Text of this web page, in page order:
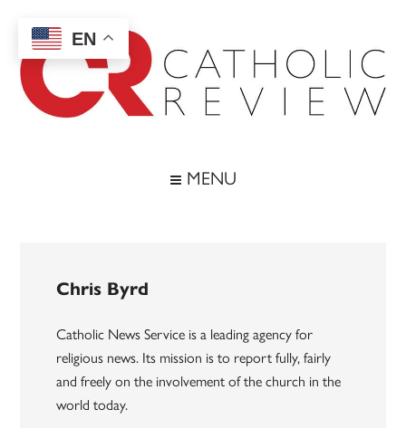
main
content
secondary
menu
footer
MENU
Chris Byrd
Catholic News Service is a leading agency for
religious news. Its mission is to report fully, fairly
and freely on the involvement of the church in the
world today.
EN